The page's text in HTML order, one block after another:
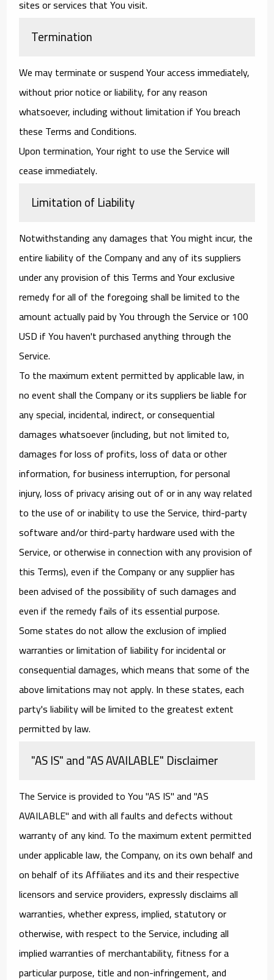
sites or services that You visit.
Termination
We may terminate or suspend Your access immediately,
without prior notice or liability, for any reason
whatsoever, including without limitation if You breach
these Terms and Conditions.
Upon termination, Your right to use the Service will
cease immediately.
Limitation of Liability
Notwithstanding any damages that You might incur, the
entire liability of the Company and any of its suppliers
under any provision of this Terms and Your exclusive
remedy for all of the foregoing shall be limited to the
amount actually paid by You through the Service or 100
USD if You haven't purchased anything through the
Service.
To the maximum extent permitted by applicable law, in
no event shall the Company or its suppliers be liable for
any special, incidental, indirect, or consequential
damages whatsoever (including, but not limited to,
damages for loss of profits, loss of data or other
information, for business interruption, for personal
injury, loss of privacy arising out of or in any way related
to the use of or inability to use the Service, third-party
software and/or third-party hardware used with the
Service, or otherwise in connection with any provision of
this Terms), even if the Company or any supplier has
been advised of the possibility of such damages and
even if the remedy fails of its essential purpose.
Some states do not allow the exclusion of implied
warranties or limitation of liability for incidental or
consequential damages, which means that some of the
above limitations may not apply. In these states, each
party's liability will be limited to the greatest extent
permitted by law.
"AS IS" and "AS AVAILABLE" Disclaimer
The Service is provided to You "AS IS" and "AS
AVAILABLE" and with all faults and defects without
warranty of any kind. To the maximum extent permitted
under applicable law, the Company, on its own behalf and
on behalf of its Affiliates and its and their respective
licensors and service providers, expressly disclaims all
warranties, whether express, implied, statutory or
otherwise, with respect to the Service, including all
implied warranties of merchantability, fitness for a
particular purpose, title and non-infringement, and